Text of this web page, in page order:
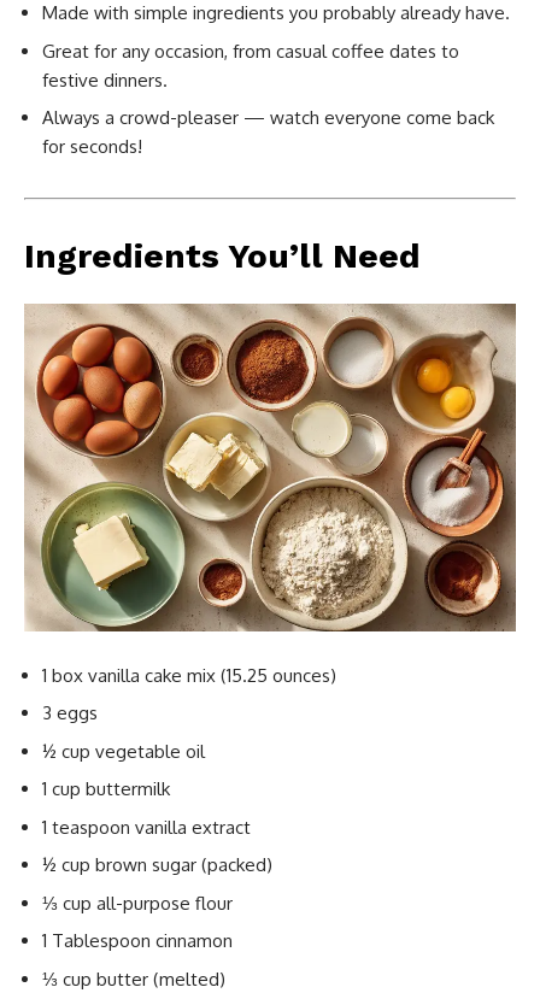
Made with simple ingredients you probably already have.
Great for any occasion, from casual coffee dates to
festive dinners.
Always a crowd-pleaser — watch everyone come back
for seconds!
Ingredients You’ll Need
1 box vanilla cake mix (15.25 ounces)
3 eggs
½ cup vegetable oil
1 cup buttermilk
1 teaspoon vanilla extract
½ cup brown sugar (packed)
⅓ cup all-purpose flour
1 Tablespoon cinnamon
⅓ cup butter (melted)